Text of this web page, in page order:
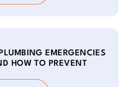
EMERGENCIES
HOW TO PREVENT